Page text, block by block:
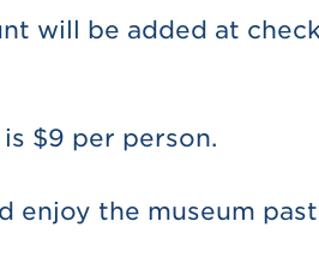
will be added at
$9 per person.
enjoy the museum